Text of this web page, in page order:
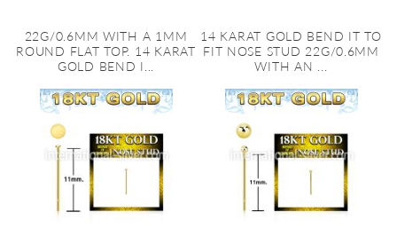
22G/0.6MM WITH A 1MM
ROUND FLAT TOP. 14 KARAT
GOLD BEND I...
14 KARAT GOLD BEND IT TO
FIT NOSE STUD 22G/0.6MM
WITH AN ...